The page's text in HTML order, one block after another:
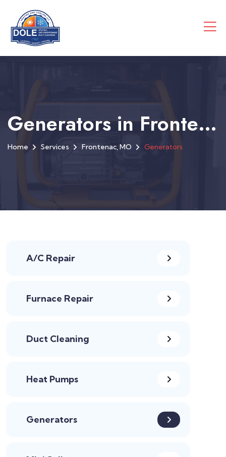
Generators in Frontenac, MO
Home Services Frontenac, MO Generators
A/C Repair
Furnace Repair
Duct Cleaning
Heat Pumps
Generators